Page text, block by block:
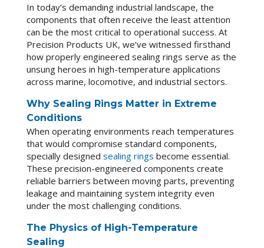
In today’s demanding industrial landscape, the
components that often receive the least attention
can be the most critical to operational success. At
Precision Products UK, we’ve witnessed firsthand
how properly engineered sealing rings serve as the
unsung heroes in high-temperature applications
across marine, locomotive, and industrial sectors.
Why Sealing Rings Matter in Extreme
Conditions
When operating environments reach temperatures
that would compromise standard components,
specially designed sealing rings become essential.
These precision-engineered components create
reliable barriers between moving parts, preventing
leakage and maintaining system integrity even
under the most challenging conditions.
The Physics of High-Temperature
Sealing